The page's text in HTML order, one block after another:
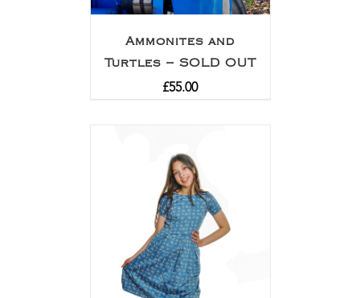
Ammonites and
Turtles – SOLD OUT
£55.00